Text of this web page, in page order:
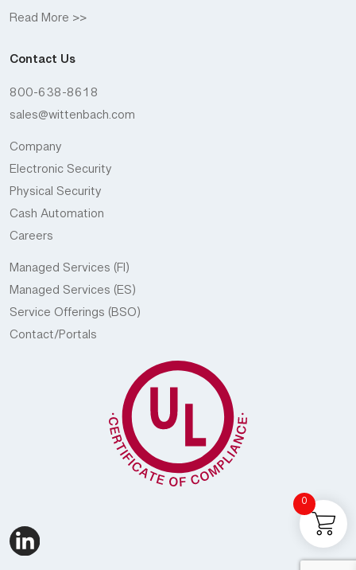
Read More >>
Contact Us
800-638-8618
sales@wittenbach.com
Company
Electronic Security
Physical Security
Cash Automation
Careers
Managed Services (FI)
Managed Services (ES)
Service Offerings (BSO)
Contact/Portals
0